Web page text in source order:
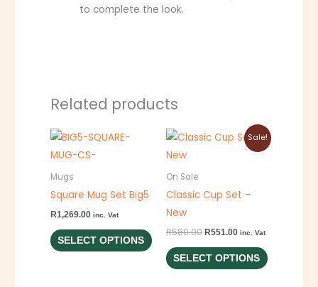
to complete the look.
Related products
Mugs
Square Mug Set Big5
R1,269.00 inc. Vat
SELECT OPTIONS
This
product
has
multiple
variants.
options
may
Sale!
On Sale
Classic Cup Set –
New
R580.00
Original
R551.00
Current
price
inc. Vat
SELECT OPTIONS
This
may